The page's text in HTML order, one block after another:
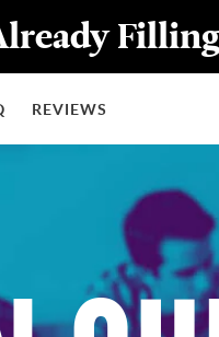
REVIEWS